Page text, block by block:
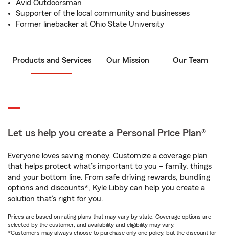
Avid Outdoorsman
Supporter of the local community and businesses
Former linebacker at Ohio State University
Products and Services Our Mission Our Team
Let us help you create a Personal Price Plan®
Everyone loves saving money. Customize a coverage plan
that helps protect what’s important to you – family, things
and your bottom line. From safe driving rewards, bundling
options and discounts*, Kyle Libby can help you create a
solution that’s right for you.
Prices are based on rating plans that may vary by state. Coverage options are
selected by the customer, and availability and eligibility may vary.
*Customers may always choose to purchase only one policy, but the discount for